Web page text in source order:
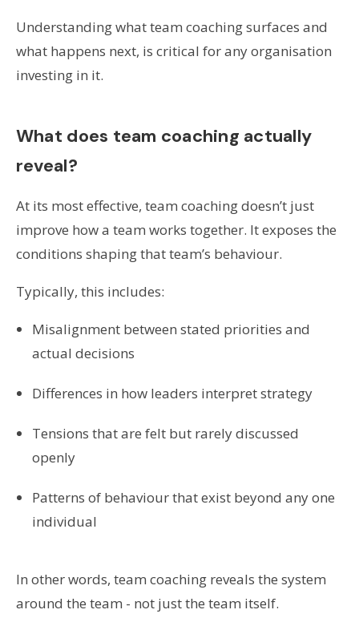
Understanding what team coaching surfaces and
what happens next, is critical for any organisation
investing in it.
What does team coaching actually
reveal?
At its most effective, team coaching doesn’t just
improve how a team works together. It exposes the
conditions shaping that team’s behaviour.
Typically, this includes:
Misalignment between stated priorities and
actual decisions
Differences in how leaders interpret strategy
Tensions that are felt but rarely discussed
openly
Patterns of behaviour that exist beyond any one
individual
In other words, team coaching reveals the system
around the team - not just the team itself.